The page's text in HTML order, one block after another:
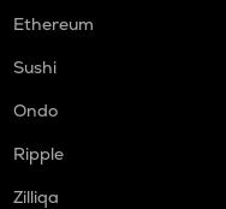
Ethereum
Sushi
Ondo
Ripple
Zilliqa